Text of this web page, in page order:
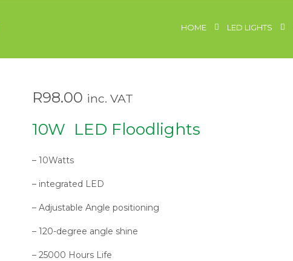
HOME LED LIGHTS
R98.00 inc. VAT
10W LED Floodlights
– 10Watts
– integrated LED
– Adjustable Angle positioning
– 120-degree angle shine
– 25000 Hours Life